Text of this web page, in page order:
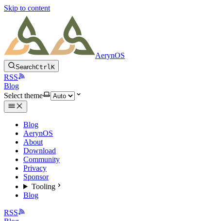
Skip to content
AerynOS
SearchCtrlK
RSS
Blog
Select theme
Blog
AerynOS
About
Download
Community
Privacy
Sponsor
Tooling
Blog
RSS